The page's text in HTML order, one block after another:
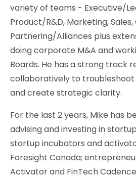
variety of teams - Executive/
Product/R&D, Marketing,
Partnering/Alliances plus
doing corporate M&A and
Boards. He has a strong track
collaboratively to troubleshoot
and create strategic clarity.
For the last 2 years, Mike has
advising and investing in
startup incubators and
Foresight Canada;
Activator and FinTech